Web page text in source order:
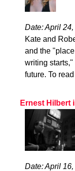
Date: April
Kate and
and the
writing
future. To
Ernest Hilbert
Date: April